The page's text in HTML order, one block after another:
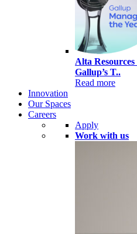
Alta
Gallup’s T..
Read more
Innovation
Our Spaces
Careers
Apply
Work with us